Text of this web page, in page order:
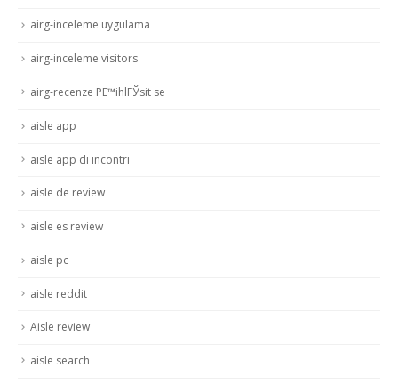
airg-inceleme uygulama
airg-inceleme visitors
airg-recenze PЕ™ihlГЎsit se
aisle app
aisle app di incontri
aisle de review
aisle es review
aisle pc
aisle reddit
Aisle review
aisle search